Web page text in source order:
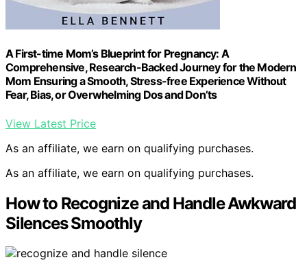
A First-time Mom’s Blueprint for Pregnancy: A
Comprehensive, Research-Backed Journey for the Modern
Mom Ensuring a Smooth, Stress-free Experience Without
Fear, Bias, or Overwhelming Dos and Don’ts
View Latest Price
As an affiliate, we earn on qualifying purchases.
As an affiliate, we earn on qualifying purchases.
How to Recognize and Handle Awkward
Silences Smoothly